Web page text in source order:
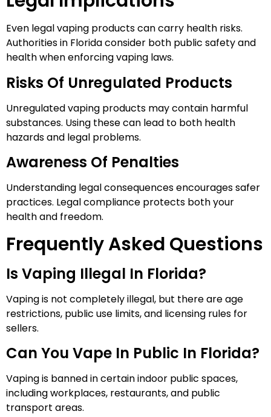
Even legal vaping products can carry health risks.
Authorities in Florida consider both public safety and
health when enforcing vaping laws.
Risks Of Unregulated Products
Unregulated vaping products may contain harmful
substances. Using these can lead to both health
hazards and legal problems.
Awareness Of Penalties
Understanding legal consequences encourages safer
practices. Legal compliance protects both your
health and freedom.
Frequently Asked Questions
Is Vaping Illegal In Florida?
Vaping is not completely illegal, but there are age
restrictions, public use limits, and licensing rules for
sellers.
Can You Vape In Public In Florida?
Vaping is banned in certain indoor public spaces,
including workplaces, restaurants, and public
transport areas.